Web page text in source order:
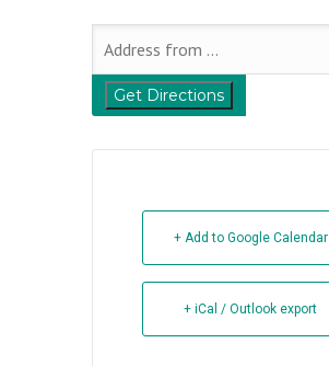
+ Add to Google Calendar
+ iCal / Outlook export